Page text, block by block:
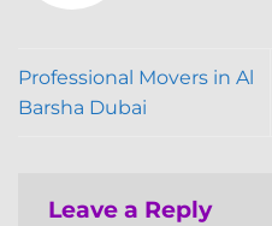
Professional Movers in Al
Barsha Dubai
Leave a Reply